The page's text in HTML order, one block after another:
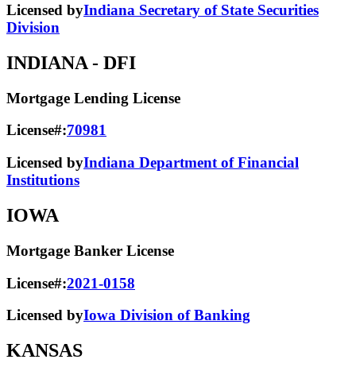
Licensed byIndiana Secretary of State Securities
Division
INDIANA - DFI
Mortgage Lending License
License#:70981
Licensed byIndiana Department of Financial
Institutions
IOWA
Mortgage Banker License
License#:2021-0158
Licensed byIowa Division of Banking
KANSAS